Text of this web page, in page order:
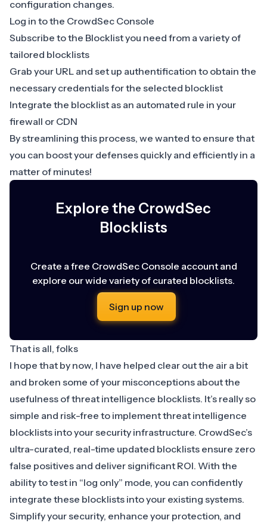
configuration changes.
Log in to the CrowdSec Console
Subscribe to the Blocklist you need from a variety of
tailored blocklists
Grab your URL and set up authentification to obtain the
necessary credentials for the selected blocklist
Integrate the blocklist as an automated rule in your
firewall or CDN
By streamlining this process, we wanted to ensure that
you can boost your defenses quickly and efficiently in a
matter of minutes!
Explore the CrowdSec
Blocklists
Create a free CrowdSec Console account and
explore our wide variety of curated blocklists.
Sign up now
That is all, folks
I hope that by now, I have helped clear out the air a bit
and broken some of your misconceptions about the
usefulness of threat intelligence blocklists. It’s really so
simple and risk-free to implement threat intelligence
blocklists into your security infrastructure. CrowdSec’s
ultra-curated, real-time updated blocklists ensure zero
false positives and deliver significant ROI. With the
ability to test in “log only” mode, you can confidently
integrate these blocklists into your existing systems.
Simplify your security, enhance your protection, and